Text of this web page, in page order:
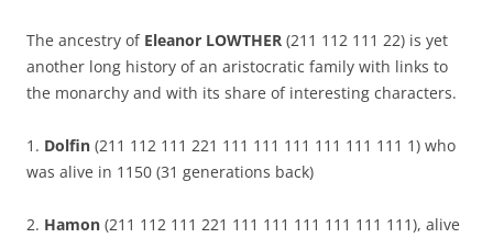
The ancestry of Eleanor LOWTHER (211 112 111 22) is yet
another long history of an aristocratic family with links to
the monarchy and with its share of interesting characters.
1. Dolfin (211 112 111 221 111 111 111 111 111 111 1) who
was alive in 1150 (31 generations back)
2. Hamon (211 112 111 221 111 111 111 111 111 111), alive